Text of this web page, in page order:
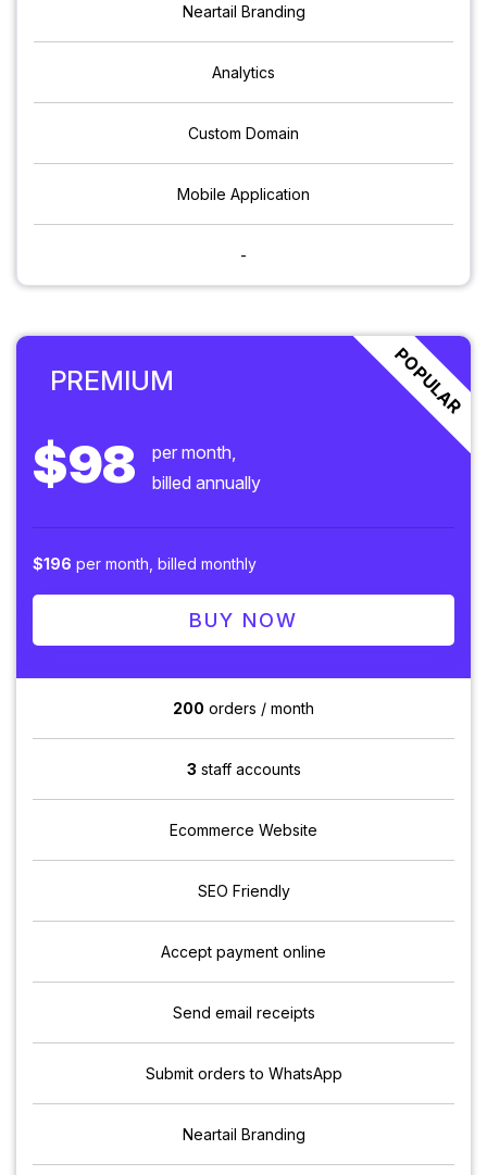
Neartail Branding
Analytics
Custom Domain
Mobile Application
-
PREMIUM POPULAR
$98
per month,
billed annually
$196 per month, billed monthly
BUY NOW
200 orders / month
3 staff accounts
Ecommerce Website
SEO Friendly
Accept payment online
Send email receipts
Submit orders to WhatsApp
Neartail Branding